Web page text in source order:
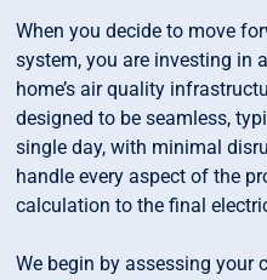
When you decide to move
system, you are investing in
home’s air quality
designed to be seamless,
single day, with minimal
handle every aspect of the
calculation to the final
We begin by assessing your